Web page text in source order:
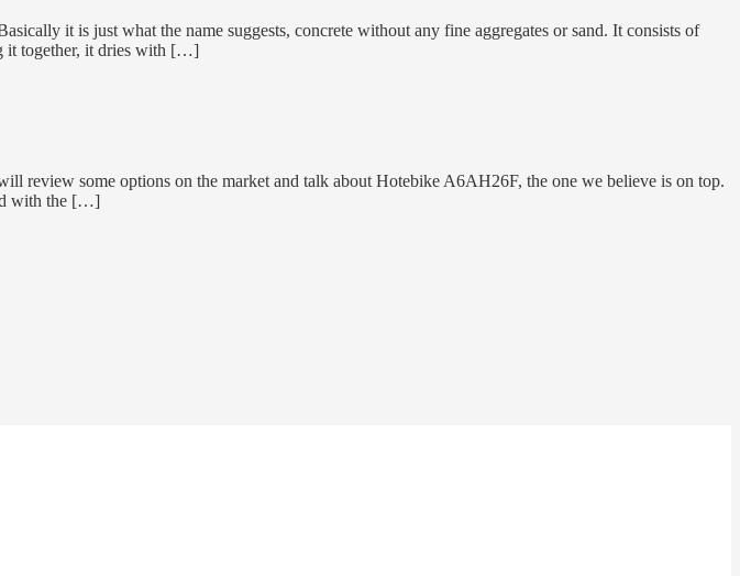
it is just what the name suggests, concrete without any fine aggregates or sand. It consists of
it together, it dries with […]
review some options on the market and talk about Hotebike A6AH26F, the one we believe is on top.
with the […]